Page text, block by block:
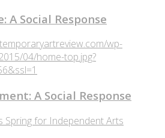
A Social Response
wp-
04/home-top.jpg?
A Social Response